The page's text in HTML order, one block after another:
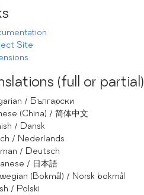
Site
(full or partial)
/ Български
(China) / 简体中文
/ Dansk
/ Nederlands
/ Deutsch
/ 日本語
(Bokmål) / Norsk bokmål
/ Polski